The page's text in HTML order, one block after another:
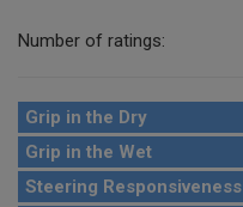
Number of ratings:
Grip in the Dry
Grip in the Wet
Steering Responsiveness